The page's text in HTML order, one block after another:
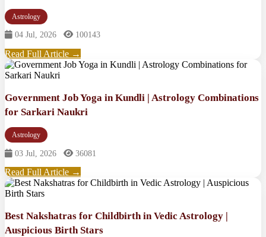
Astrology
04 Jul, 2026 100143
Read Full Article →
Government Job Yoga in Kundli | Astrology Combinations
for Sarkari Naukri
Astrology
03 Jul, 2026 36081
Read Full Article →
Best Nakshatras for Childbirth in Vedic Astrology |
Auspicious Birth Stars